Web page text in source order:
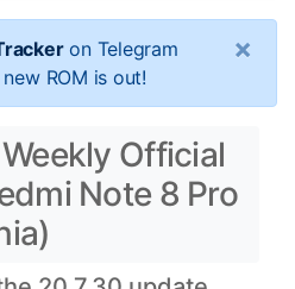
on Telegram
ROM is out!
×
Official
Note 8 Pro